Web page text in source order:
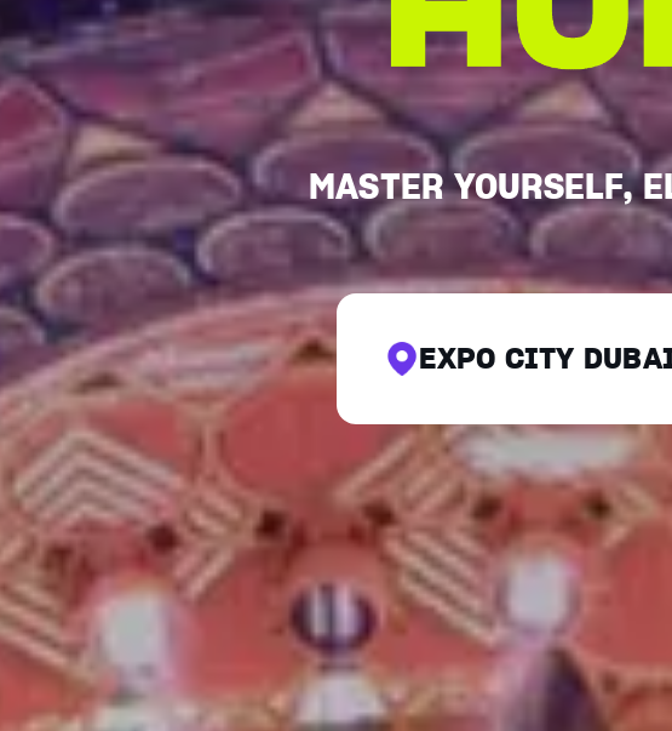
MASTER YOURSELF,
EXPO CITY